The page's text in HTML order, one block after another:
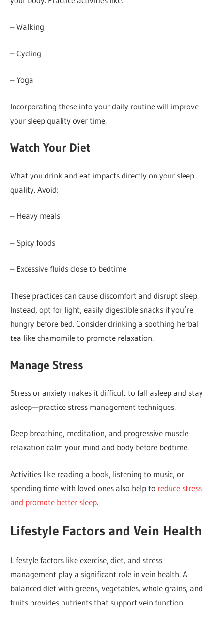
– Walking
– Cycling
– Yoga
Incorporating these into your daily routine will improve
your sleep quality over time.
Watch Your Diet
What you drink and eat impacts directly on your sleep
quality. Avoid:
– Heavy meals
– Spicy foods
– Excessive fluids close to bedtime
These practices can cause discomfort and disrupt sleep.
Instead, opt for light, easily digestible snacks if you’re
hungry before bed. Consider drinking a soothing herbal
tea like chamomile to promote relaxation.
Manage Stress
Stress or anxiety makes it difficult to fall asleep and stay
asleep—practice stress management techniques.
Deep breathing, meditation, and progressive muscle
relaxation calm your mind and body before bedtime.
Activities like reading a book, listening to music, or
spending time with loved ones also help to reduce stress
and promote better sleep.
Lifestyle Factors and Vein Health
Lifestyle factors like exercise, diet, and stress
management play a significant role in vein health. A
balanced diet with greens, vegetables, whole grains, and
fruits provides nutrients that support vein function.